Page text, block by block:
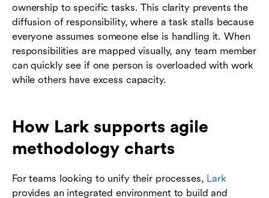
ownership to specific tasks. This clarity prevents the
diffusion of responsibility, where a task stalls because
everyone assumes someone else is handling it. When
responsibilities are mapped visually, any team member
can quickly see if one person is overloaded with work
while others have excess capacity.
How Lark supports agile
methodology charts
For teams looking to unify their processes, Lark
provides an integrated environment to build and